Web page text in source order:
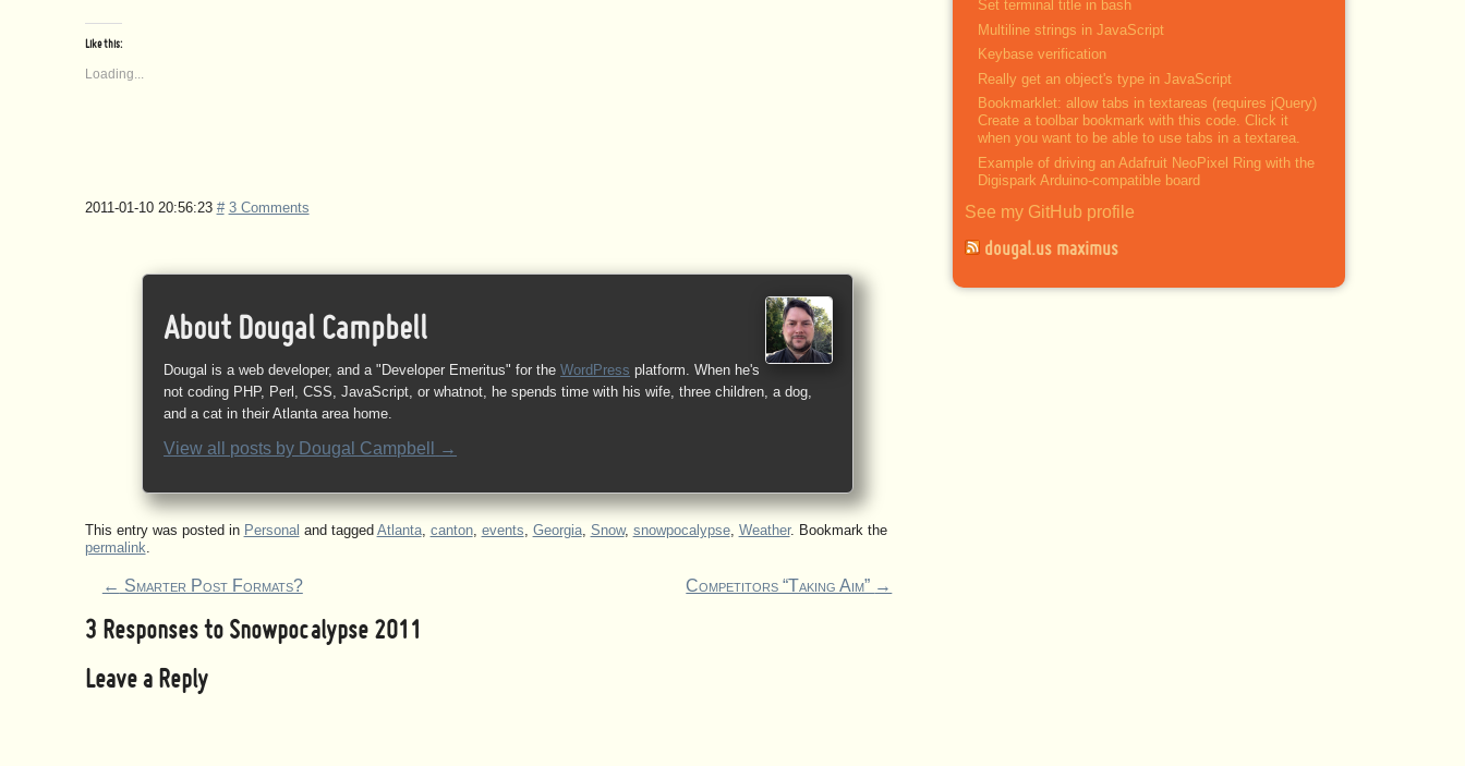
Like this:
Loading...
2011-01-10 20:56:23 # 3 Comments
About Dougal Campbell
Dougal is a web developer, and a "Developer Emeritus" for theWordPress platform. When he's
not coding PHP, Perl, CSS, JavaScript, or whatnot, he spends time with his wife, three children, a dog,
and a cat in their Atlanta area home.
View all posts by Dougal Campbell →
This entry was posted in Personal and tagged Atlanta, canton, events, Georgia, Snow, snowpocalypse, Weather. Bookmark the
permalink.
← Smarter Post Formats? Competitors “Taking Aim” →
3 Responses to Snowpocalypse 2011
Leave a Reply
Set terminal title in bash
Multiline strings in JavaScript
Keybase verification
Really get an object's type in JavaScript
Bookmarklet: allow tabs in textareas (requires jQuery)
Create a toolbar bookmark with this code. Click it
when you want to be able to use tabs in a textarea.
Example of driving an Adafruit NeoPixel Ring with the
Digispark Arduino-compatible board
See my GitHub profile
dougal.us maximus